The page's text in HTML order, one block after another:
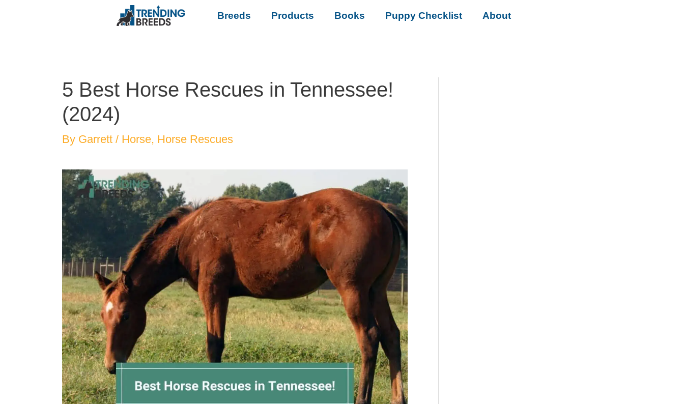
Breeds Products Books Puppy Checklist About
5 Best Horse Rescues in Tennessee!
(2024)
By Garrett / Horse, Horse Rescues